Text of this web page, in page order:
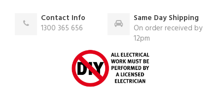
Contact Info
1300 365 656
Same Day Shipping
On order received by
12pm